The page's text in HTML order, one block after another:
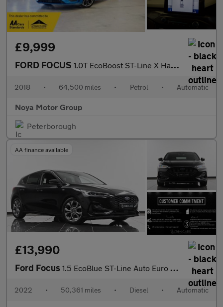
£9,999
FORD FOCUS 1.0T EcoBoost ST-Line X Hatchback 5dr Petrol Auto Euro 6 (s/s) (
2018 • 64,500 miles • Petrol • Automatic
Noya Motor Group
Peterborough
AA finance available
£13,990
Ford Focus 1.5 EcoBlue ST-Line Auto Euro 6 (s/s) 5dr
2022 • 50,361 miles • Diesel • Automatic